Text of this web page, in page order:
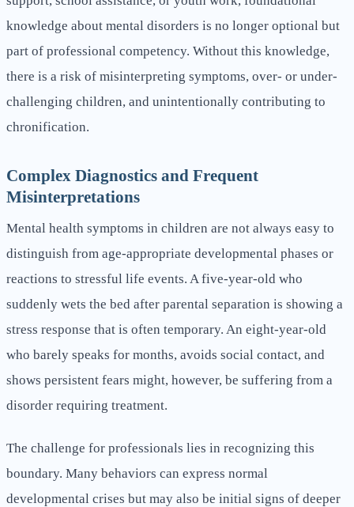
knowledge about mental disorders is no longer optional but
part of professional competency. Without this knowledge,
there is a risk of misinterpreting symptoms, over- or under-
challenging children, and unintentionally contributing to
chronification.
Complex Diagnostics and Frequent
Misinterpretations
Mental health symptoms in children are not always easy to
distinguish from age-appropriate developmental phases or
reactions to stressful life events. A five-year-old who
suddenly wets the bed after parental separation is showing a
stress response that is often temporary. An eight-year-old
who barely speaks for months, avoids social contact, and
shows persistent fears might, however, be suffering from a
disorder requiring treatment.
The challenge for professionals lies in recognizing this
boundary. Many behaviors can express normal
developmental crises but may also be initial signs of deeper